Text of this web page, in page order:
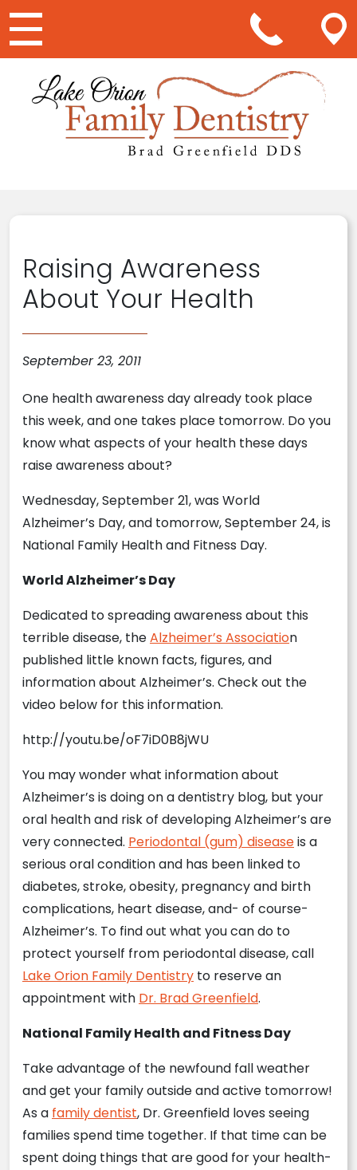
Main Navigation
Raising Awareness
About Your Health
September 23, 2011
One health awareness day already took place
this week, and one takes place tomorrow. Do you
know what aspects of your health these days
raise awareness about?
Wednesday, September 21, was World
Alzheimer’s Day, and tomorrow, September 24, is
National Family Health and Fitness Day.
World Alzheimer’s Day
Dedicated to spreading awareness about this
terrible disease, theAlzheimer’s Association
published little known facts, figures, and
information about Alzheimer’s. Check out the
video below for this information.
http://youtu.be/oF7iD0B8jWU
You may wonder what information about
Alzheimer’s is doing on a dentistry blog, but your
oral health and risk of developing Alzheimer’s are
very connected. Periodontal (gum) diseaseis a
serious oral condition and has been linked to
diabetes, stroke, obesity, pregnancy and birth
complications, heart disease, and- of course-
Alzheimer’s. To find out what you can do to
protect yourself from periodontal disease, call
Lake Orion Family Dentistry to reserve an
appointment with Dr. Brad Greenfield.
National Family Health and Fitness Day
Take advantage of the newfound fall weather
and get your family outside and active tomorrow!
As a family dentist, Dr. Greenfield loves seeing
families spend time together. If that time can be
spent doing things that are good for your health-